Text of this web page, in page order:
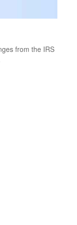
from the IRS